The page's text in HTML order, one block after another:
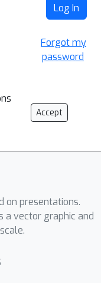
Log In
Forgot my
password
Accept
on presentations.
a vector graphic and